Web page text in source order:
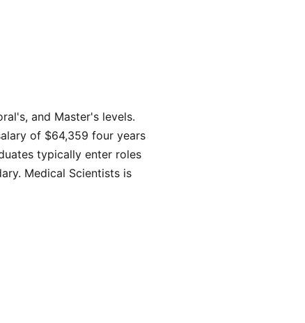
and Master's levels.
of $64,359 four years
typically enter roles
Medical Scientists is